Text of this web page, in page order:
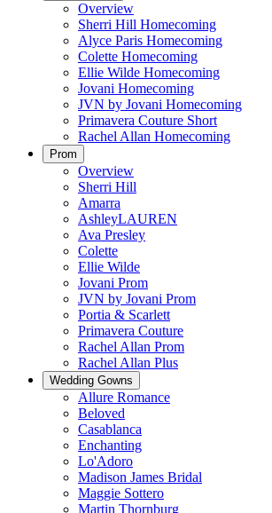
Overview
Sherri Hill Homecoming
Alyce Paris Homecoming
Colette Homecoming
Ellie Wilde Homecoming
Jovani Homecoming
JVN by Jovani Homecoming
Primavera Couture Short
Rachel Allan Homecoming
Prom
Overview
Sherri Hill
Amarra
AshleyLAUREN
Ava Presley
Colette
Ellie Wilde
Jovani Prom
JVN by Jovani Prom
Portia & Scarlett
Primavera Couture
Rachel Allan Prom
Rachel Allan Plus
Wedding Gowns
Allure Romance
Beloved
Casablanca
Enchanting
Lo'Adoro
Madison James Bridal
Maggie Sottero
Martin Thornburg